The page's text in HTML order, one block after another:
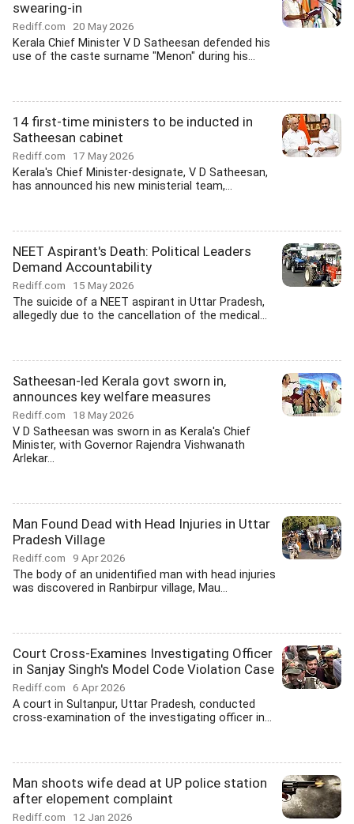
swearing-in
Rediff.com 20 May 2026
Kerala Chief Minister V D Satheesan defended his
use of the caste surname "Menon" during his...
14 first-time ministers to be inducted in
Satheesan cabinet
Rediff.com 17 May 2026
Kerala's Chief Minister-designate, V D Satheesan,
has announced his new ministerial team,...
NEET Aspirant's Death: Political Leaders
Demand Accountability
Rediff.com 15 May 2026
The suicide of a NEET aspirant in Uttar Pradesh,
allegedly due to the cancellation of the medical...
Satheesan-led Kerala govt sworn in,
announces key welfare measures
Rediff.com 18 May 2026
V D Satheesan was sworn in as Kerala's Chief
Minister, with Governor Rajendra Vishwanath
Arlekar...
Man Found Dead with Head Injuries in Uttar
Pradesh Village
Rediff.com 9 Apr 2026
The body of an unidentified man with head injuries
was discovered in Ranbirpur village, Mau...
Court Cross-Examines Investigating Officer
in Sanjay Singh's Model Code Violation Case
Rediff.com 6 Apr 2026
A court in Sultanpur, Uttar Pradesh, conducted
cross-examination of the investigating officer in...
Man shoots wife dead at UP police station
after elopement complaint
Rediff.com 12 Jan 2026